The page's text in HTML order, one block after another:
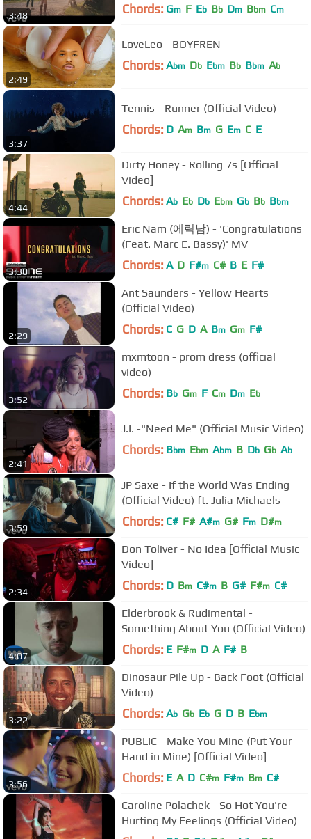
3:48 Chords: Gm F Eb Bb Dm Bbm Cm
2:49
LoveLeo - BOYFREN
Chords: Abm Db Ebm Bb Bbm Ab
3:37
Tennis - Runner (Official Video)
Chords: D Am Bm G Em C E
4:44
Dirty Honey - Rolling 7s [Official
Video]
Chords: Ab Eb Db Ebm Gb Bb Bbm
3:30
Eric Nam (에릭남) - 'Congratulations
(Feat. Marc E. Bassy)' MV
Chords: A D F#m C# B E F#
2:29
Ant Saunders - Yellow Hearts
(Official Video)
Chords: C G D A Bm Gm F#
3:52
mxmtoon - prom dress (official
video)
Chords: Bb Gm F Cm Dm Eb
2:41
J.I. -"Need Me" (Official Music Video)
Chords: Bbm Ebm Abm B Db Gb Ab
3:59
JP Saxe - If the World Was Ending
(Official Video) ft. Julia Michaels
Chords: C# F# A#m G# Fm D#m
2:34
Don Toliver - No Idea [Official Music
Video]
Chords: D Bm C#m B G# F#m C#
4:07
Elderbrook & Rudimental -
Something About You (Official Video)
Chords: E F#m D A F# B
3:22
Dinosaur Pile Up - Back Foot (Official
Video)
Chords: Ab Gb Eb G D B Ebm
3:56
PUBLIC - Make You Mine (Put Your
Hand in Mine) [Official Video]
Chords: E A D C#m F#m Bm C#
Caroline Polachek - So Hot You're
Hurting My Feelings (Official Video)